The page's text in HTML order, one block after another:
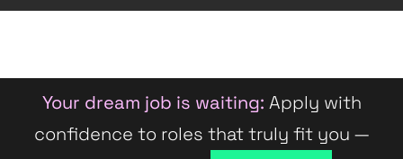
Your dream job is waiting: Apply with
confidence to roles that truly fit you —